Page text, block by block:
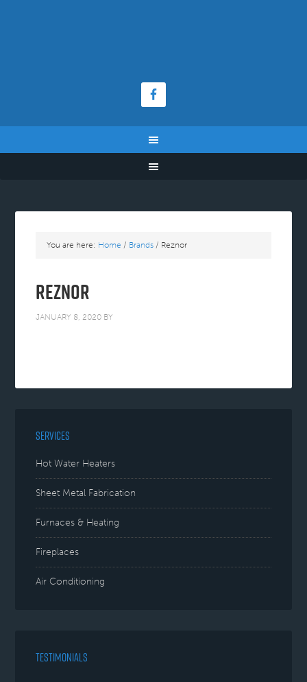
You are here: Home / Brands / Reznor
Reznor
JANUARY 8, 2020 BY
SERVICES
Hot Water Heaters
Sheet Metal Fabrication
Furnaces & Heating
Fireplaces
Air Conditioning
TESTIMONIALS